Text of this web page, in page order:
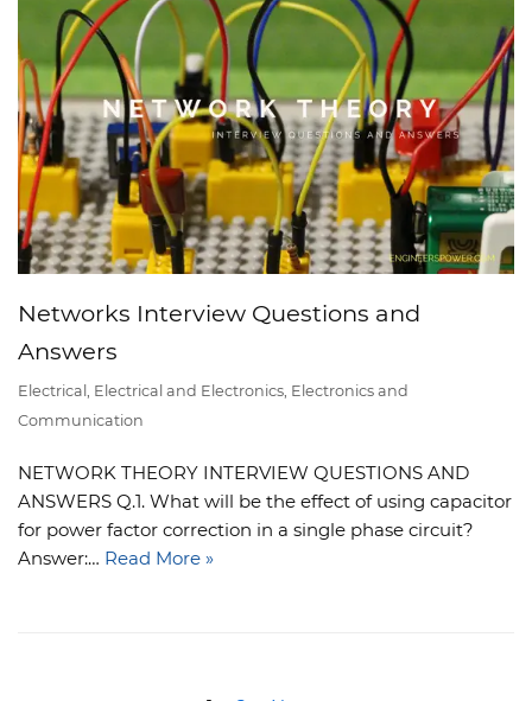
Networks Interview Questions and
Answers
Electrical Electrical and Electronics Electronics and
Communication
NETWORK THEORY INTERVIEW QUESTIONS AND
ANSWERS Q.1. What will be the effect of using capacitor
for power factor correction in a single phase circuit?
Answer:… Read More »